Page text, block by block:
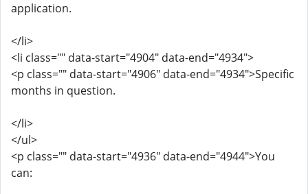
application.
</li>
<li class="" data-start="4904" data-end="4934">
<p class="" data-start="4906" data-end="4934">Specific
months in question.
</li>
</ul>
<p class="" data-start="4936" data-end="4944">You
can: